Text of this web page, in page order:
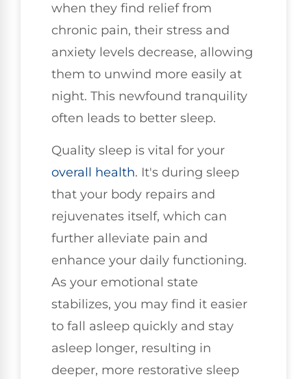
when they find relief from
chronic pain, their stress and
anxiety levels decrease, allowing
them to unwind more easily at
night. This newfound tranquility
often leads to better sleep.
Quality sleep is vital for your
overall health. It's during sleep
that your body repairs and
rejuvenates itself, which can
further alleviate pain and
enhance your daily functioning.
As your emotional state
stabilizes, you may find it easier
to fall asleep quickly and stay
asleep longer, resulting in
deeper, more restorative sleep